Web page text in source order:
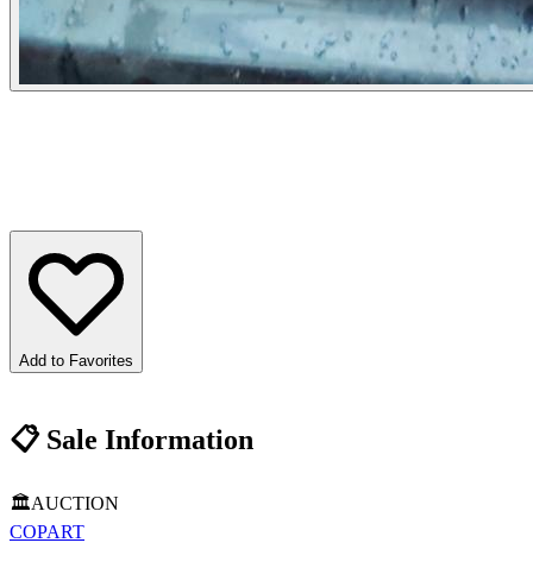
Add to Favorites
📋Sale Information
🏛️AUCTION
COPART